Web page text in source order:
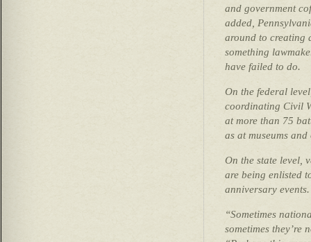
and government
added,
around to creating
something
have failed to do.
On the federal
coordinating Civil
at more than 75
as at museums
On the state level,
are being enlisted
anniversary events.
“Sometimes
sometimes they’re